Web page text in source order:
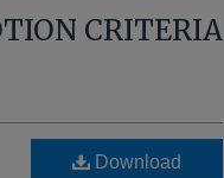
CRITERIA
Download